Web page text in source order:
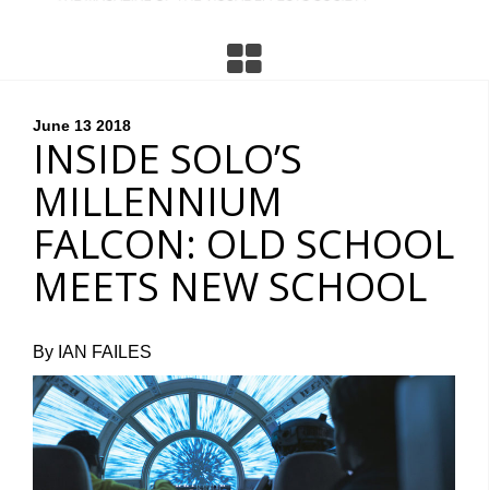
June 13 2018
INSIDE SOLO’S
MILLENNIUM
FALCON: OLD SCHOOL
MEETS NEW SCHOOL
By IAN FAILES